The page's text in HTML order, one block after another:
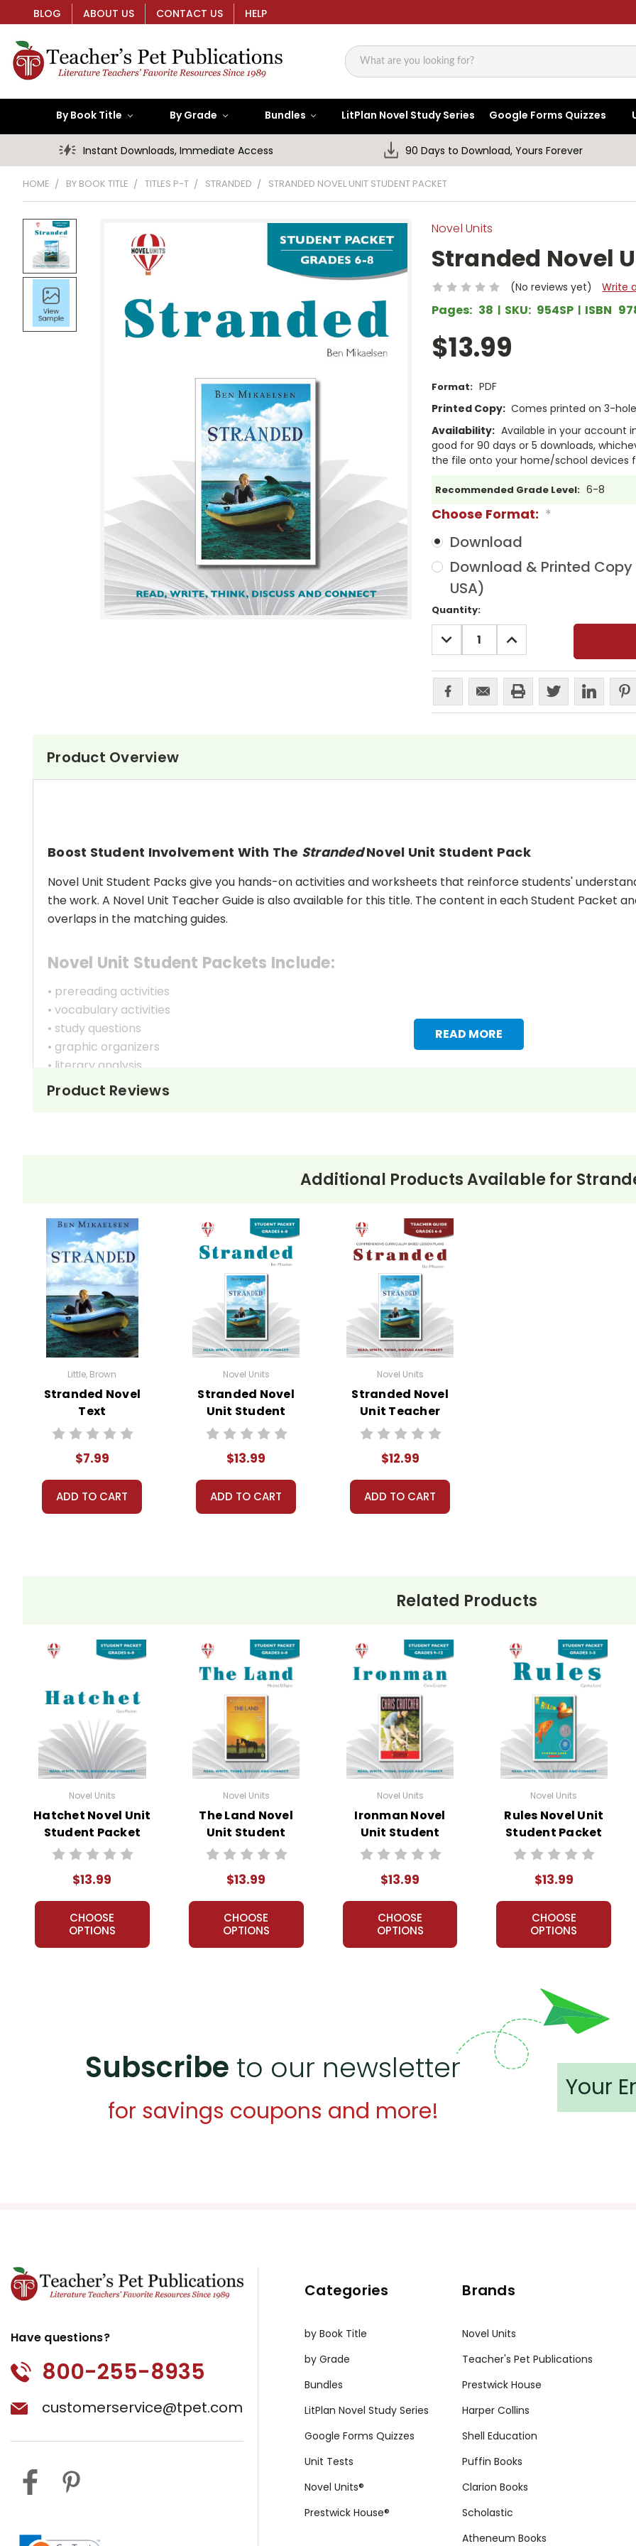
BLOG ABOUT US CONTACT US HELP
Search
By Book Title By Grade Bundles LitPlan Novel Study Series Google Forms Quizzes
Instant Downloads, Immediate Access 90 Days to Download, Yours Forever
HOME BY BOOK TITLE TITLES P-T STRANDED STRANDED NOVEL UNIT STUDENT PACKET
Novel Units
Stranded Novel
(No reviews yet) Write
Pages: 38 SKU: 954SP ISBN
$13.99
Format: PDF
Printed Copy: Comes printed on 3-
Availability: Available in your account
good for 90 days or 5 downloads,
the file onto your home/school devices
Recommended Grade Level: 6-8
Choose Format: *
Download
Download & Printed
USA)
Current
Stock:
Quantity:
DECREASE
QUANTITY:
INCREASE
QUANTITY:
Product Overview
READ MORE
Boost Student Involvement With The StrandedNovel Unit Student Pack
Novel Unit Student Packs give you hands-on activities and worksheets that reinforce students'
the work. A Novel Unit Teacher Guide is also available for this title. The content in each Student Packet
overlaps in the matching guides.
Novel Unit Student Packets Include:
• prereading activities
• vocabulary activities
• study questions
• graphic organizers
• literary analysis
• character analysis
Product Reviews
Additional Products Available for
Little, Brown
Stranded Novel
Text
$7.99
ADD TO CART
Novel Units
Stranded Novel
Unit Student
Packet
$13.99
ADD TO CART
Novel Units
Stranded Novel
Unit Teacher
Guide
$12.99
ADD TO CART
Related Products
Novel Units
Hatchet Novel Unit
Student Packet
$13.99
CHOOSE
OPTIONS
Novel Units
The Land Novel
Unit Student
Packet
$13.99
CHOOSE
OPTIONS
Novel Units
Ironman Novel
Unit Student
Packet
$13.99
CHOOSE
OPTIONS
Novel Units
Rules Novel Unit
Student Packet
$13.99
CHOOSE
OPTIONS
Subscribe to our newsletter
for savings coupons and more!
Have questions?
800-255-8935
customerservice@tpet.com
Categories
by Book Title
by Grade
Bundles
LitPlan Novel Study Series
Google Forms Quizzes
Unit Tests
Novel Units®
Prestwick House®
Brands
Novel Units
Teacher's Pet Publications
Prestwick House
Harper Collins
Shell Education
Puffin Books
Clarion Books
Scholastic
Atheneum Books